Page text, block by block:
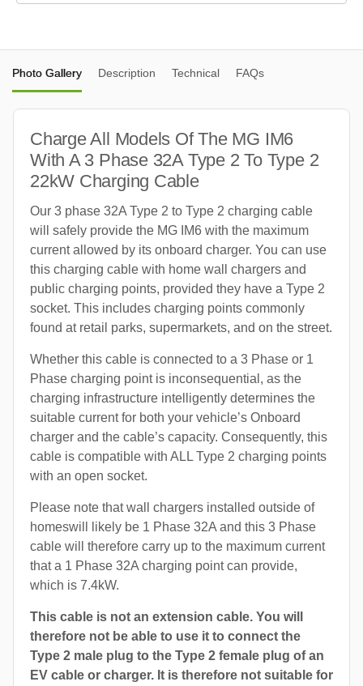
Photo Gallery Description Technical FAQs
Charge All Models Of The MG IM6
With A 3 Phase 32A Type 2 To Type 2
22kW Charging Cable
Our 3 phase 32A Type 2 to Type 2 charging cable
will safely provide the MG IM6 with the maximum
current allowed by its onboard charger. You can use
this charging cable with home wall chargers and
public charging points, provided they have a Type 2
socket. This includes charging points commonly
found at retail parks, supermarkets, and on the street.
Whether this cable is connected to a 3 Phase or 1
Phase charging point is inconsequential, as the
charging infrastructure intelligently determines the
suitable current for both your vehicle’s Onboard
charger and the cable’s capacity. Consequently, this
cable is compatible with ALL Type 2 charging points
with an open socket.
Please note that wall chargers installed outside of
homeswill likely be 1 Phase 32A and this 3 Phase
cable will therefore carry up to the maximum current
that a 1 Phase 32A charging point can provide,
which is 7.4kW.
This cable is not an extension cable. You will
therefore not be able to use it to connect the
Type 2 male plug to the Type 2 female plug of an
EV cable or charger. It is therefore not suitable for